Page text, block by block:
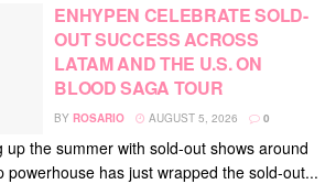
ENHYPEN CELEBRATE SOLD-
OUT SUCCESS ACROSS
LATAM AND THE U.S. ON
BLOOD SAGA TOUR
BY ROSARIO AUGUST 5, 2026 0
up the summer with sold-out shows around
powerhouse has just wrapped the sold-out...